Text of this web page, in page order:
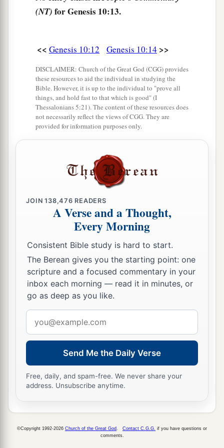
landsandin their nations.
Japheth the elder. ‡
Theasons of ShemwereElam, Asshur,
Arphaxad, Lud, and Aram. ‡
The sons of AramwereUz, Hul, Gether, and
Mash. ‡
To Eber were born two sons: the name of one
was1Peleg, for in his days the earth was divided;
and his brother’s namewasJoktan. ‡
Joktan begot Almodad, Sheleph, Hazarmaveth,
Jerah,
Hadoram, Uzal, Diklah,
28Obal, Abimael, Sheba, ‡
Ophir, Havilah, and Jobab. All thesewerethe
sons of Joktan.
30And their dwelling place was from Mesha as
you go toward Sephar, the mountain of the east.
31Thesewerethe sons of Shem, according to
their families, according to their languages, in
Thesewere
the families of the sons of Noah,
according to their generations, in their nations;
(NT) for Genesis 10:13.
<< Genesis 10:12 Genesis 10:14 >>
DISCLAIMER: Church of the Great God (CGG) provides
these resources to aid the individual in studying the
Bible. However, it is up to the individual to "prove all
things, and hold fast to that which is good" (I
Thessalonians 5:21). The content of these resources does
not necessarily reflect the views of CGG. They are
provided for information purposes only.
JOIN138,476 READERS
A Verse and a Thought,
Every Morning
Consistent Bible study is hard to start.
The Berean gives you the starting point: one
scripture and a focused commentary in your
inbox each morning — read it in minutes, or
go as deep as you like.
address
Send Me the Daily Verse
Free, daily, and spam-free. We never share your
address. Unsubscribe anytime.
©Copyright 1992-2026 Church of the Great God Contact C.G.G. if you have questions or
comments.